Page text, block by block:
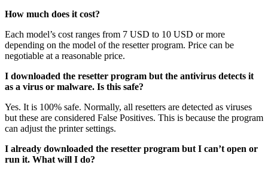
How much does it cost?
Each model’s cost ranges from 7 USD to 10 USD or more
depending on the model of the resetter program. Price can be
negotiable at a reasonable price.
I downloaded the resetter program but the antivirus detects it
as a virus or malware. Is this safe?
Yes. It is 100% safe. Normally, all resetters are detected as viruses
but these are considered False Positives. This is because the program
can adjust the printer settings.
I already downloaded the resetter program but I can’t open or
run it. What will I do?